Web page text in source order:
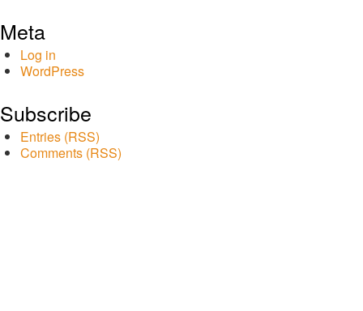
Meta
Log in
WordPress
Subscribe
Entries (RSS)
Comments (RSS)